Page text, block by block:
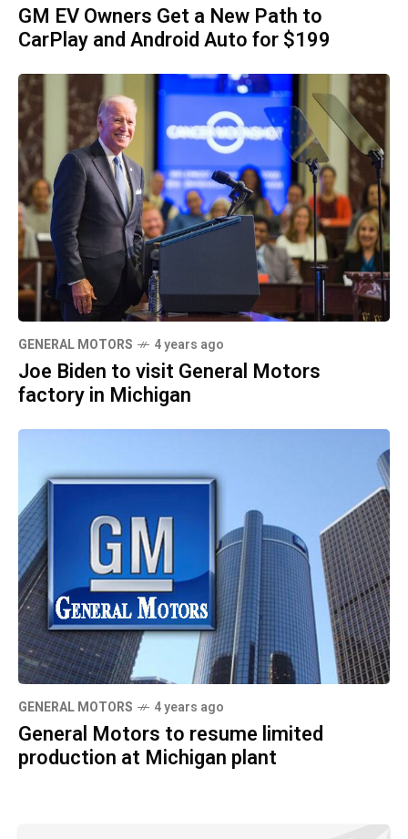
GM EV Owners Get a New Path to
CarPlay and Android Auto for $199
GENERAL MOTORS 4 years ago
Joe Biden to visit General Motors
factory in Michigan
GENERAL MOTORS 4 years ago
General Motors to resume limited
production at Michigan plant